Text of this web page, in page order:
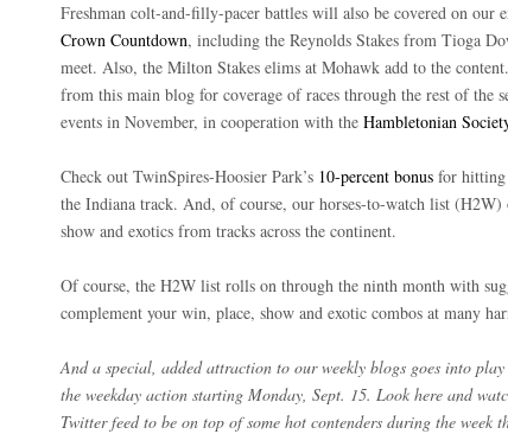
Freshman colt-and-filly-pacer battles will also be covered on our
Crown Countdown, including the Reynolds Stakes from Tioga
meet. Also, the Milton Stakes elims at Mohawk add to the
from this main blog for coverage of races through the rest of the
events in November, in cooperation with the Hambletonian
Check out TwinSpires-Hoosier Park’s 10-percent bonus for hitting
the Indiana track. And, of course, our horses-to-watch list
show and exotics from tracks across the continent.
Of course, the H2W list rolls on through the ninth month with
complement your win, place, show and exotic combos at many
And a special, added attraction to our weekly blogs goes into
the weekday action starting Monday, Sept. 15. Look here and
Twitter feed to be on top of some hot contenders during the week